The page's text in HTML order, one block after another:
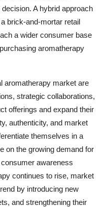
A hybrid approach
brick-and-mortar retail
a wider consumer base
aromatherapy
aromatherapy market are
strategic collaborations,
offerings and expand their
authenticity, and market
themselves in a
on the growing demand for
awareness
continues to rise, market
by introducing new
and strengthening their